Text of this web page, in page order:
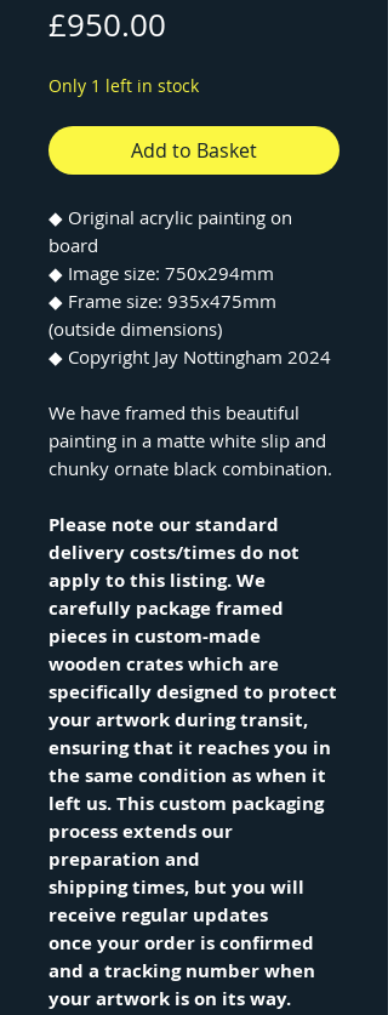
£950.00
Only 1 left in stock
Add to Basket
◆ Original acrylic painting on
board
◆ Image size: 750x294mm
◆ Frame size: 935x475mm
(outside dimensions)
◆ Copyright Jay Nottingham 2024
We have framed this beautiful
painting in a matte white slip and
chunky ornate black combination.
Please note our standard
delivery costs/times do not
apply to this listing. We
carefully package framed
pieces in custom-made
wooden crates which are
specifically designed to protect
your artwork during transit,
ensuring that it reaches you in
the same condition as when it
left us. This custom packaging
process extends our
preparation and
shipping times, but you will
receive regular updates
once your order is confirmed
and a tracking number when
your artwork is on its way.